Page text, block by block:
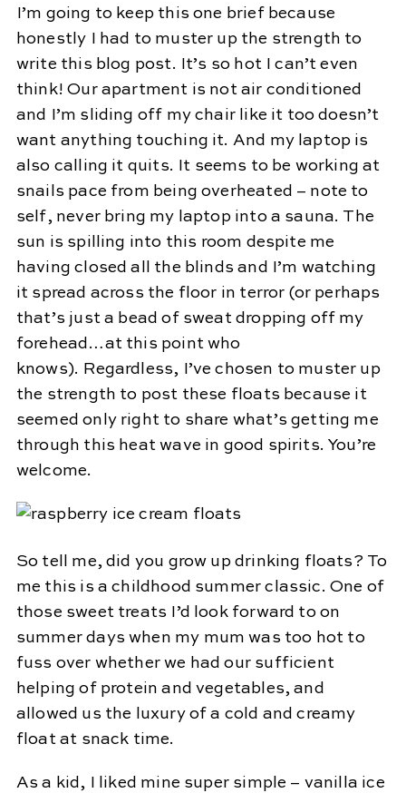
I’m going to keep this one brief because
honestly I had to muster up the strength to
write this blog post. It’s so hot I can’t even
think! Our apartment is not air conditioned
and I’m sliding off my chair like it too doesn’t
want anything touching it. And my laptop is
also calling it quits. It seems to be working at
snails pace from being overheated – note to
self, never bring my laptop into a sauna. The
sun is spilling into this room despite me
having closed all the blinds and I’m watching
it spread across the floor in terror (or perhaps
that’s just a bead of sweat dropping off my
forehead…at this point who
knows). Regardless, I’ve chosen to muster up
the strength to post these floats because it
seemed only right to share what’s getting me
through this heat wave in good spirits. You’re
welcome.
So tell me, did you grow up drinking floats? To
me this is a childhood summer classic. One of
those sweet treats I’d look forward to on
summer days when my mum was too hot to
fuss over whether we had our sufficient
helping of protein and vegetables, and
allowed us the luxury of a cold and creamy
float at snack time.
As a kid, I liked mine super simple – vanilla ice